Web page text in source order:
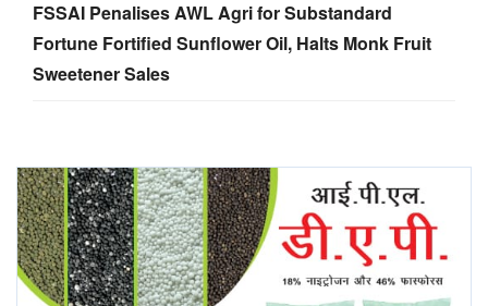
FSSAI Penalises AWL Agri for Substandard
Fortune Fortified Sunflower Oil, Halts Monk Fruit
Sweetener Sales